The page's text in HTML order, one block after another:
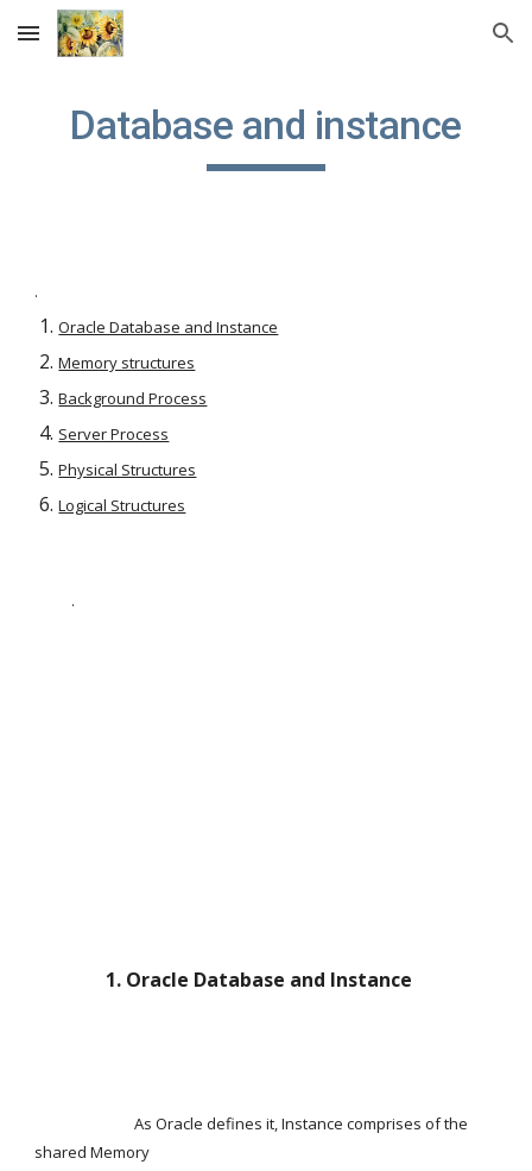
Skip to main content Skip to navigation
Database and instance
.
Oracle Database and Instance
Memory structures
Background Process
Server Process
Physical Structures
Logical Structures
.
   1. Oracle Database and Instance
                            As Oracle defines it, Instance comprises of the
shared Memory